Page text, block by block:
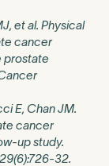
et al. Physical
cancer
prostate
E, Chan JM.
cancer
up study.
32.